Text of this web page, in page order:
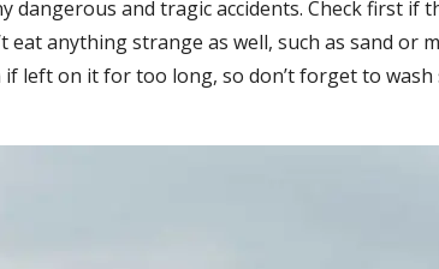
and tragic accidents. Check first if
anything strange as well, such as sand or
left on it for too long, so don’t forget to